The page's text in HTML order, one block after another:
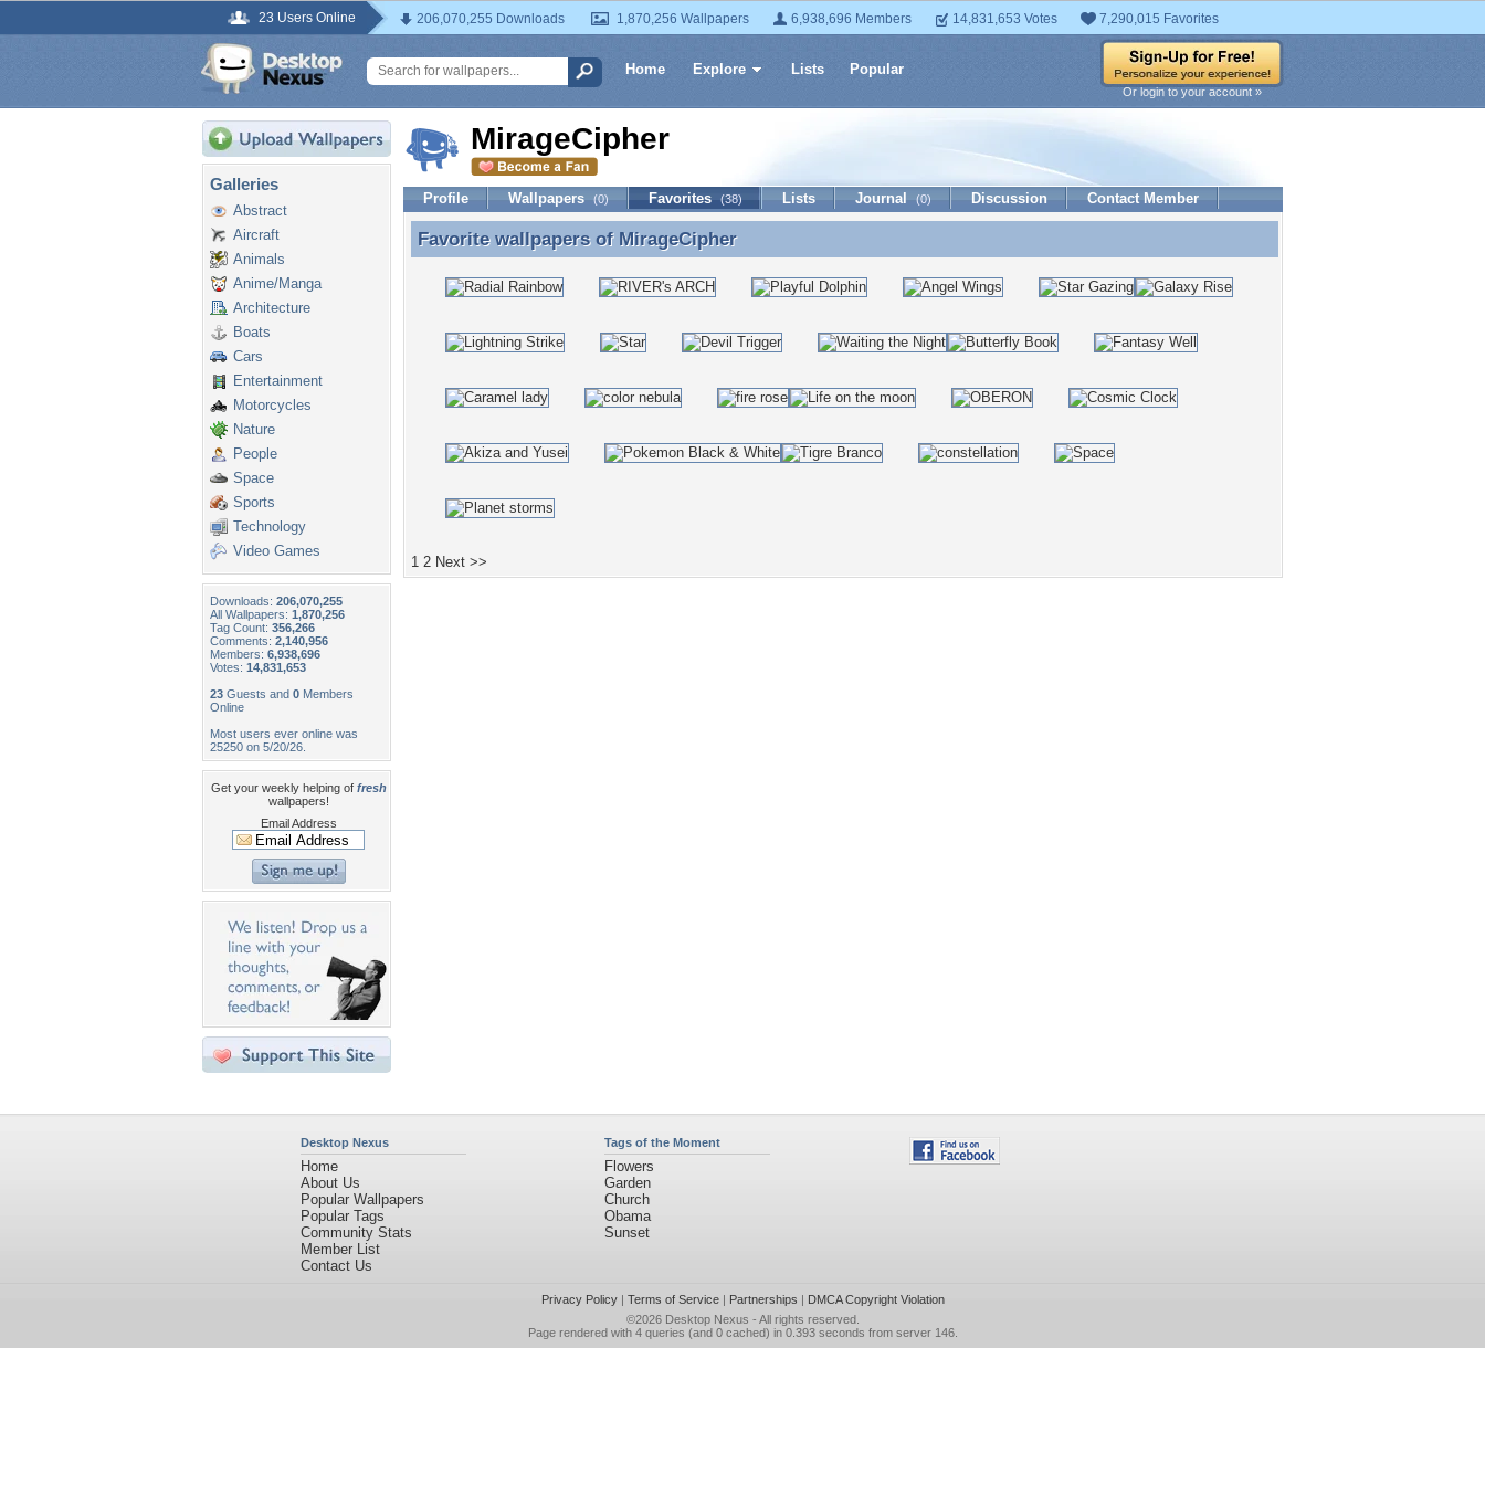
23 Users Online 206,070,255 Downloads 1,870,256 Wallpapers 6,938,696 Members 14,831,653 Votes 7,290,015 Favorites
Home Explore Lists Popular
Or login to your account »
Galleries
Abstract
Aircraft
Animals
Anime/Manga
Architecture
Boats
Cars
Entertainment
Motorcycles
Nature
People
Space
Sports
Technology
Video Games
Downloads: 206,070,255
All Wallpapers: 1,870,256
Tag Count: 356,266
Comments: 2,140,956
Members: 6,938,696
Votes: 14,831,653
23 Guests and 0 Members
Online
Most users ever online was
25250 on 5/20/26.
Get your weekly helping of fresh
wallpapers!
Email Address
MirageCipher
Profile Wallpapers (0) Favorites (38) Lists Journal (0) Discussion Contact Member
Favorite wallpapers of MirageCipher
Favorite wallpapers of MirageCipher
1 2 Next >>
Desktop Nexus
Home
About Us
Popular Wallpapers
Popular Tags
Community Stats
Member List
Contact Us
Tags of the Moment
Flowers
Garden
Church
Obama
Sunset
Privacy Policy| Terms of Service| Partnerships | DMCA Copyright Violation
©2026 Desktop Nexus - All rights reserved.
Page rendered with 4 queries (and 0 cached) in 0.393 seconds from server 146.